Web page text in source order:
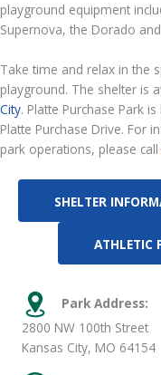
playground equipment
Supernova, the Dorado
Take time and relax in the
playground. The shelter is
City. Platte Purchase Park
Platte Purchase Drive. For
park operations, please call
SHELTER
ATHLETIC
Park Address:
2800 NW 100th Street
Kansas City, MO 64154